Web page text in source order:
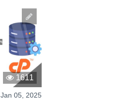
1611
Jan 05, 2025